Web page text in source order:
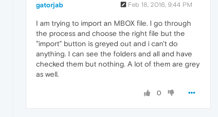
gatorjab Feb 18, 2016, 9:44 PM
I am trying to import an MBOX file. I go through
the process and choose the right file but the
"import" button is greyed out and i can't do
anything. I can see the folders and all and have
checked them but nothing. A lot of them are grey
as well.
0